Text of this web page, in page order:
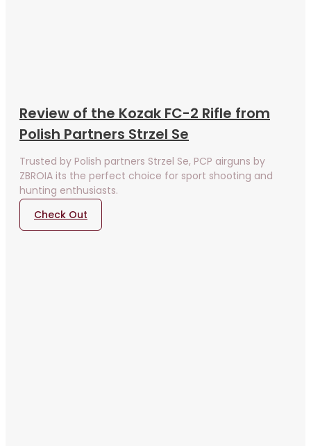
Review of the Kozak FC-2 Rifle from
Polish Partners Strzel Se
Trusted by Polish partners Strzel Se, PCP airguns by
ZBROIA its the perfect choice for sport shooting and
hunting enthusiasts.
Check Out